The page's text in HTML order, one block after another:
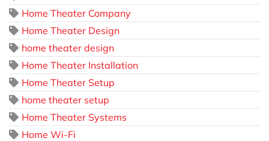
Home Theater Company
Home Theater Design
home theater design
Home Theater Installation
Home Theater Setup
home theater setup
Home Theater Systems
Home Wi-Fi